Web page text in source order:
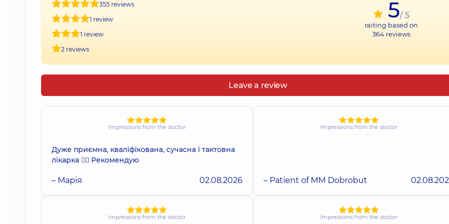
355 reviews
1 review
1 review
2 reviews
5/ 5
raiting based on
364 reviews
Leave a review
Impressions from the doctor
Дуже приємна, кваліфікована, сучасна і тактовна
лікарка 👩‍⚕️ Рекомендую
– Марія 02.08.2026
Impressions from the doctor
– Patient of MM Dobrobut
Impressions from the doctor Impressions from the doctor